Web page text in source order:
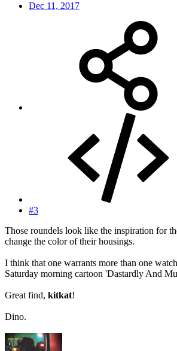
Dec 11, 2017
#3
Those roundels look like the inspiration for
change the color of their housings.
I think that one warrants more than one
Saturday morning cartoon 'Dastardly And
Great find, kitkat!
Dino.